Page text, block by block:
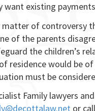
want existing
matter of controversy
of the parents
the children’s
residence would be
must be
Family lawyers
or